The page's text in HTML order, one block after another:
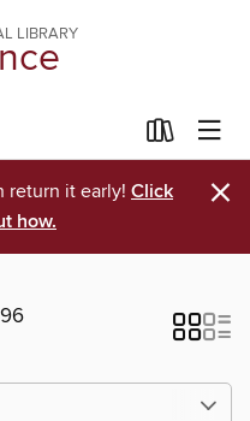
LIBRARY
return it early! Click
how.
×